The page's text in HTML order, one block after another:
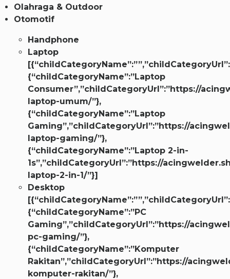
Olahraga & Outdoor
Otomotif
Handphone
Laptop
{“childCategoryName”:”Laptop
Consumer”,”childCategoryUrl”:”https://
laptop-umum/”},
{“childCategoryName”:”Laptop
Gaming”,”childCategoryUrl”:”https://
laptop-gaming/”},
{“childCategoryName”:”Laptop 2-in-
1s”,”childCategoryUrl”:”https://
laptop-2-in-1/”}]
Desktop
{“childCategoryName”:”PC
Gaming”,”childCategoryUrl”:”https://
pc-gaming/”},
{“childCategoryName”:”Komputer
Rakitan”,”childCategoryUrl”:”https://
komputer-rakitan/”},